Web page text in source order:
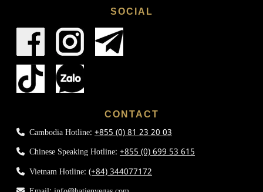
SOCIAL
CONTACT
Cambodia Hotline: +855 (0) 81 23 20 03
Chinese Speaking Hotline: +855 (0) 699 53 615
Vietnam Hotline: (+84) 344077172